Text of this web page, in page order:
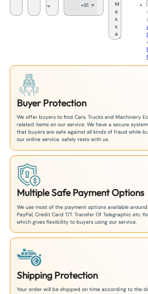
+81
Buyer Protection
We offer buyers to find Cars, Trucks and Machinery
related items on our service. We have a secure
that buyers are safe against all kinds of fraud while
our online service. safely rests with us.
Multiple Safe Payment Options
We use most of the payment options available
PayPal, Credit Card T/T. Transfer Of Telegraphic etc
which gives flexibility to buyers using our service.
Shipping Protection
Your order will be shipped on time according to the